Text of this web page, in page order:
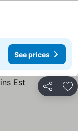
See prices
Share